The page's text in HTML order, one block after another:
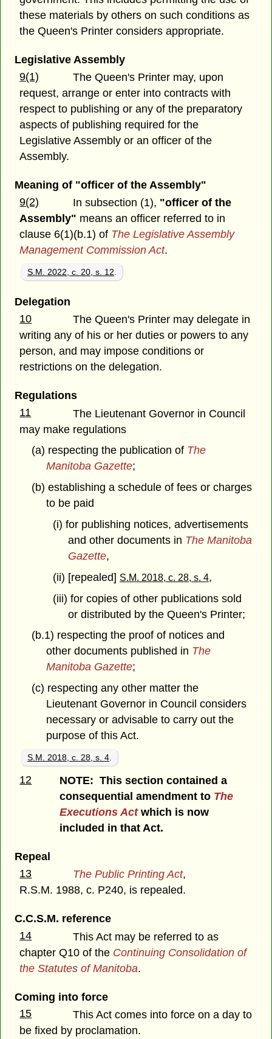
these materials by others on such conditions as
the Queen's Printer considers appropriate.
Legislative Assembly
9(1)
The Queen's Printer may, upon
request, arrange or enter into contracts with
respect to publishing or any of the preparatory
aspects of publishing required for the
Legislative Assembly or an officer of the
Assembly.
Meaning of "officer of the Assembly"
9(2)
In subsection (1), "officer of the
Assembly" means an officer referred to in
clause 6(1)(b.1) of The Legislative Assembly
Management Commission Act.
S.M. 2022, c. 20, s. 12
Delegation
10
The Queen's Printer may delegate in
writing any of his or her duties or powers to any
person, and may impose conditions or
restrictions on the delegation.
Regulations
11
The Lieutenant Governor in Council
may make regulations
(a) respecting the publication of The
Manitoba Gazette;
(b) establishing a schedule of fees or charges
to be paid
(i) for publishing notices, advertisements
and other documents in The Manitoba
Gazette,
(ii) [repealed] S.M. 2018, c. 28, s. 4,
(iii) for copies of other publications sold
or distributed by the Queen's Printer;
(b.1) respecting the proof of notices and
other documents published in The
Manitoba Gazette;
(c) respecting any other matter the
Lieutenant Governor in Council considers
necessary or advisable to carry out the
purpose of this Act.
S.M. 2018, c. 28, s. 4
12
NOTE: This section contained a
consequential amendment to The
Executions Actwhich is now
included in that Act.
Repeal
13
The Public Printing Act,
R.S.M. 1988, c. P240, is repealed.
C.C.S.M. reference
14
This Act may be referred to as
chapter Q10 of the Continuing Consolidation of
the Statutes of Manitoba.
Coming into force
15
This Act comes into force on a day to
be fixed by proclamation.